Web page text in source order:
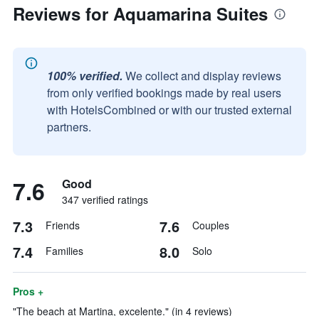
Reviews for Aquamarina Suites
100% verified. We collect and display reviews
from only verified bookings made by real users
with HotelsCombined or with our trusted external
partners.
7.6 Good
347 verified ratings
7.3 Friends 7.6 Couples
7.4 Families 8.0 Solo
Pros +
"The beach at Martina, excelente." (in 4 reviews)